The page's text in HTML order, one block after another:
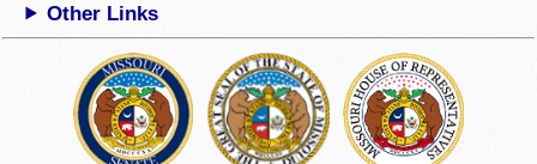
Other Links